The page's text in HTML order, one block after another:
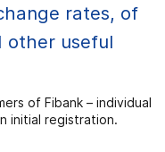
rates, of
other useful
of Fibank – individual
initial registration.